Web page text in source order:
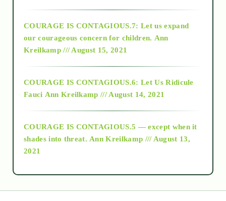
2018
Alt-Epistemology
as above so below
COURAGE IS CONTAGIOUS.7: Let us expand
our courageous concern for children. Ann
Kreilkamp /// August 15, 2021
COURAGE IS CONTAGIOUS.6: Let Us Ridicule
Fauci Ann Kreilkamp /// August 14, 2021
COURAGE IS CONTAGIOUS.5 — except when it
shades into threat. Ann Kreilkamp /// August 13,
2021